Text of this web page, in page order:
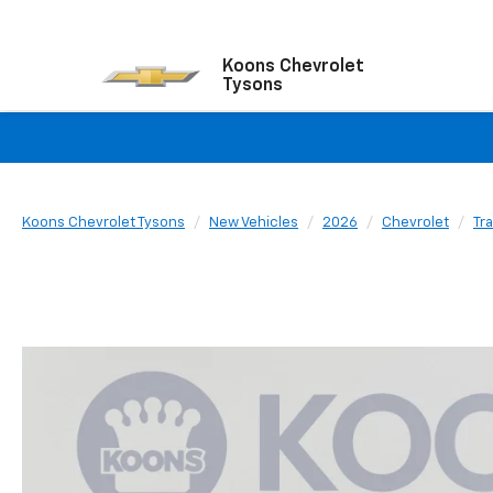
Koons Chevrolet
Tysons
Koons Chevrolet Tysons New Vehicles 2026 Chevrolet